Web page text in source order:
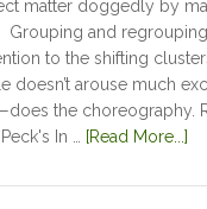
matter doggedly by
Grouping and
to the shifting
doesn’t arouse much
the choreography.
In …
[Read More...]